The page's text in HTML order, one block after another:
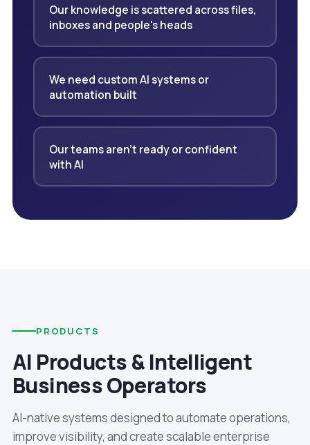
Our knowledge is scattered across files,
inboxes and people's heads
We need custom AI systems or
automation built
Our teams aren't ready or confident
with AI
PRODUCTS
AI Products & Intelligent
Business Operators
AI-native systems designed to automate operations,
improve visibility, and create scalable enterprise